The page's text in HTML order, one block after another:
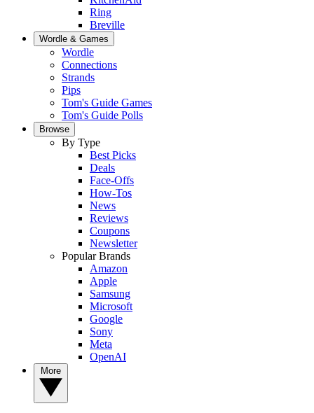
Ring
Breville
Wordle & Games
Wordle
Connections
Strands
Pips
Tom's Guide Games
Tom's Guide Polls
Browse
By Type
Best Picks
Deals
Face-Offs
How-Tos
News
Reviews
Coupons
Newsletter
Popular Brands
Amazon
Apple
Samsung
Microsoft
Google
Sony
Meta
OpenAI